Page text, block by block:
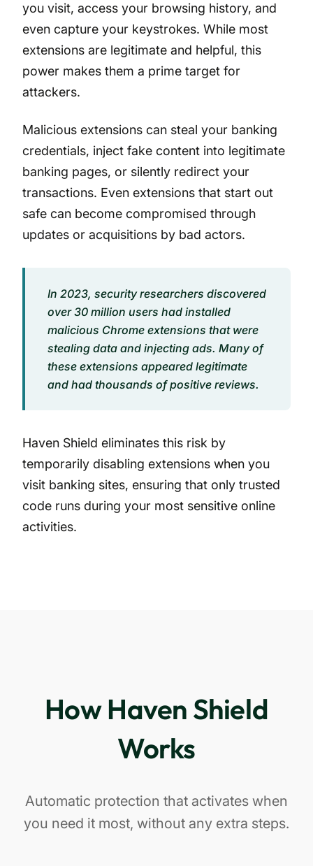
you visit, access your browsing history, and
even capture your keystrokes. While most
extensions are legitimate and helpful, this
power makes them a prime target for
attackers.
Malicious extensions can steal your banking
credentials, inject fake content into legitimate
banking pages, or silently redirect your
transactions. Even extensions that start out
safe can become compromised through
updates or acquisitions by bad actors.
In 2023, security researchers discovered
over 30 million users had installed
malicious Chrome extensions that were
stealing data and injecting ads. Many of
these extensions appeared legitimate
and had thousands of positive reviews.
Haven Shield eliminates this risk by
temporarily disabling extensions when you
visit banking sites, ensuring that only trusted
code runs during your most sensitive online
activities.
How Haven Shield
Works
Automatic protection that activates when
you need it most, without any extra steps.